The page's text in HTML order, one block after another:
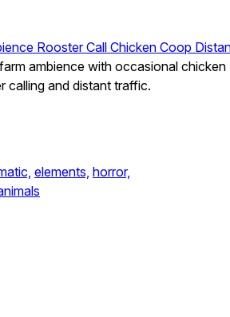
Rooster Call Chicken Coop
ambience with occasional chicken
calling and distant traffic.
elements, horror,